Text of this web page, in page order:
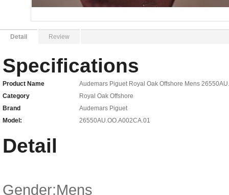
Detail Review
Specifications
Product Name
Audemars Piguet Royal Oak Offshore Mens
Category
Royal Oak Offshore
Brand
Audemars Piguet
Model:
26550AU.OO.A002CA.01
Detail
Gender:Mens